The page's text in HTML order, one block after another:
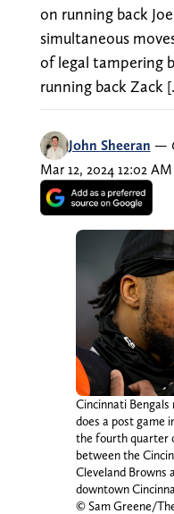
on running back
simultaneous
of legal tampering
running back Zack
John Sheeran —
Mar 12, 2024 12:02
Cincinnati Bengals
does a post game
the fourth quarter
between the
Cleveland Browns
downtown
© Sam Greene/